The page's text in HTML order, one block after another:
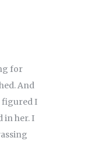
for
And
figured I
in her. I